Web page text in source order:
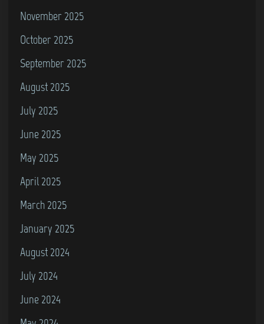
November 2025
October 2025
September 2025
August 2025
July 2025
June 2025
May 2025
April 2025
March 2025
January 2025
August 2024
July 2024
June 2024